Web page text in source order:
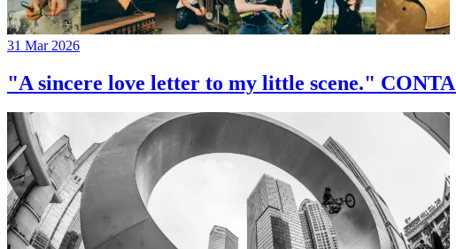
31 Mar 2026
"A sincere love letter to my little scene."